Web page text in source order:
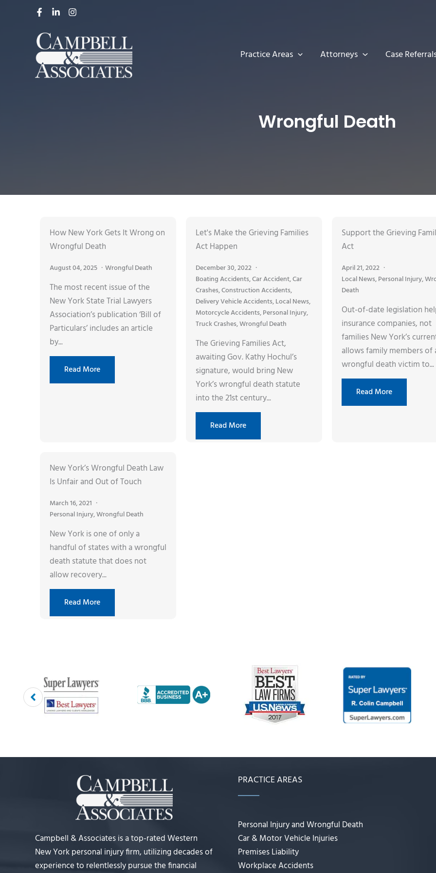
Practice Areas Attorneys Case
Wrongful Death
How New York Gets It Wrong on
Wrongful Death
August 04, 2025 Wrongful Death
The most recent issue of the
New York State Trial Lawyers
Association’s publication ‘Bill of
Particulars’ includes an article
by...
Read More
Let's Make the Grieving Families
Act Happen
December 30, 2022
Boating Accidents,Car Accident,Car
Crashes,Construction Accidents,
Delivery Vehicle Accidents,Local News,
Motorcycle Accidents,Personal Injury,
Truck Crashes,Wrongful Death
The Grieving Families Act,
awaiting Gov. Kathy Hochul’s
signature, would bring New
York’s wrongful death statute
into the 21st century...
Read More
Support the Grieving
Act
April 21, 2022
Local News,Personal Injury,
Death
Out-of-date legislation
insurance companies, not
families New York’s
allows family members of
wrongful death victim to...
Read More
New York’s Wrongful Death Law
Is Unfair and Out of Touch
March 16, 2021
Personal Injury,Wrongful Death
New York is one of only a
handful of states with a wrongful
death statute that does not
allow recovery...
Read More
Campbell & Associates is a top-rated Western
New York personal injury firm, utilizing decades of
experience to relentlessly pursue the financial
PRACTICE AREAS
Personal Injury and Wrongful Death
Car & Motor Vehicle Injuries
Premises Liability
Workplace Accidents